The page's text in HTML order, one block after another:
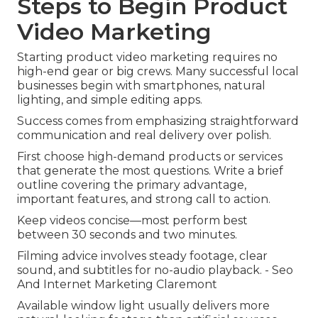
Steps to Begin Product
Video Marketing
Starting product video marketing requires no
high-end gear or big crews. Many successful local
businesses begin with smartphones, natural
lighting, and simple editing apps.
Success comes from emphasizing straightforward
communication and real delivery over polish.
First choose high-demand products or services
that generate the most questions. Write a brief
outline covering the primary advantage,
important features, and strong call to action.
Keep videos concise—most perform best
between 30 seconds and two minutes.
Filming advice involves steady footage, clear
sound, and subtitles for no-audio playback. - Seo
And Internet Marketing Claremont
Available window light usually delivers more